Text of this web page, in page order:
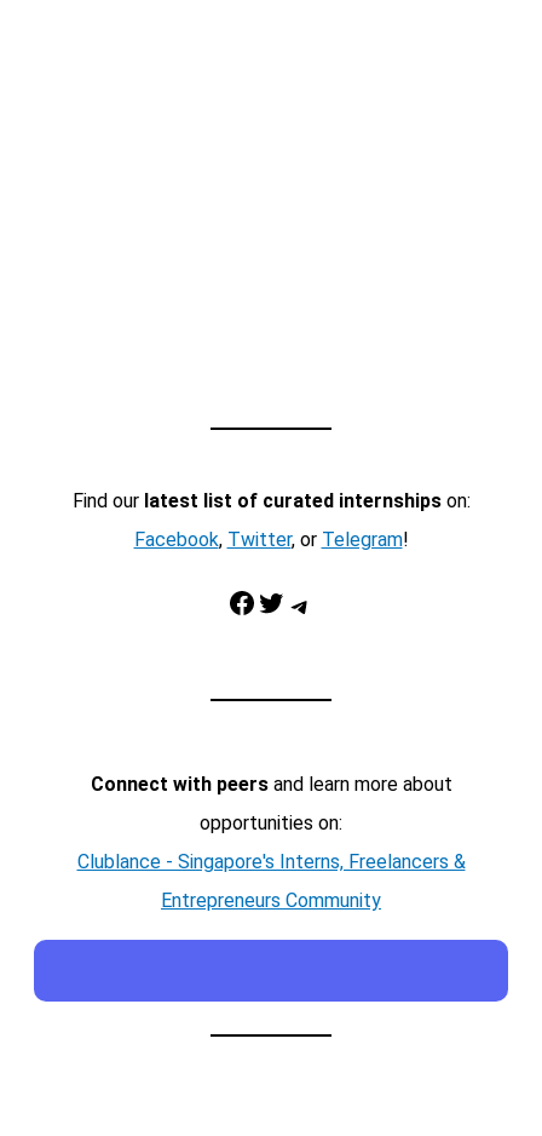
Find our latest list of curated internshipson:
Facebook, Twitter, or Telegram!
Facebook Twitter Telegram
Connect with peersand learn more about
opportunities on:
Clublance - Singapore's Interns, Freelancers &
Entrepreneurs Community